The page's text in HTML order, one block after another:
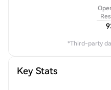
*Third-party
Key Stats